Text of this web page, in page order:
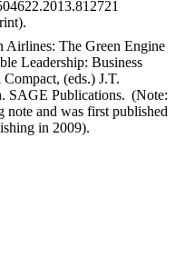
Airlines: The Green Engine
Leadership: Business
(eds.) J.T.
SAGE Publications. (Note:
note and was first published
in 2009).